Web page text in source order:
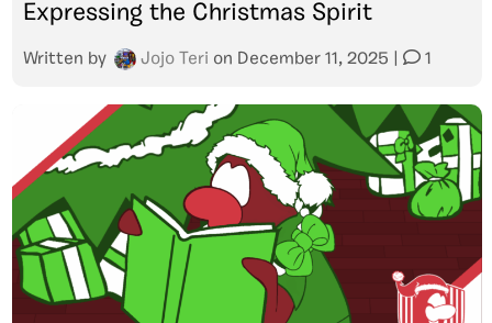
Expressing the Christmas Spirit
Written by Jojo Teri on December 11, 2025 1